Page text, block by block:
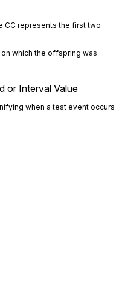
CC represents the first two
which the offspring was
or Interval Value
when a test event occurs